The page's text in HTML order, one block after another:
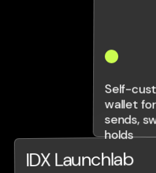
IDX Launchlab
Self-
wallet
sends,
holds